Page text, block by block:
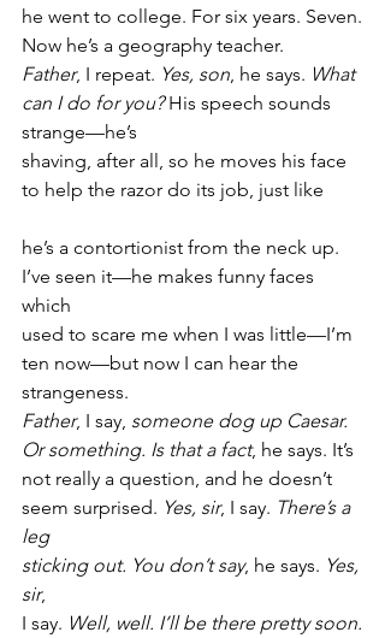
he went to college. For six years. Seven.
Now he’s a geography teacher.
Father, I repeat. Yes, son, he says. What
can I do for you? His speech sounds
strange—he’s
shaving, after all, so he moves his face
to help the razor do its job, just like
he’s a contortionist from the neck up.
I’ve seen it—he makes funny faces
which
used to scare me when I was little—I’m
ten now—but now I can hear the
strangeness.
Father, I say, someone dog up Caesar.
Or something. Is that a fact, he says. It’s
not really a question, and he doesn’t
seem surprised. Yes, sir, I say. There’s a
leg
sticking out. You don’t say, he says. Yes,
sir,
I say. Well, well. I’ll be there pretty soon.